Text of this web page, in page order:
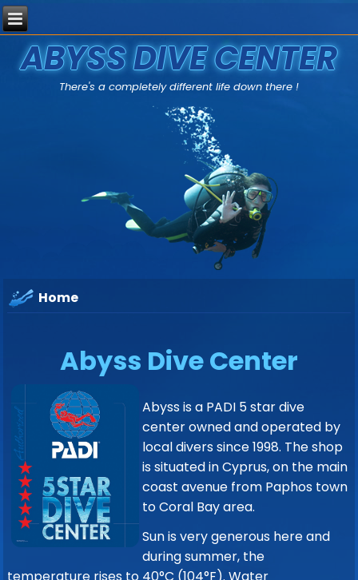
ABYSS DIVE CENTER
There's a completely different life down there !
Home
Abyss Dive Center
Abyss is a PADI 5 star dive
center owned and operated by
local divers since 1998. The shop
is situated in Cyprus, on the main
coast avenue from Paphos town
to Coral Bay area.
Sun is very generous here and
during summer, the